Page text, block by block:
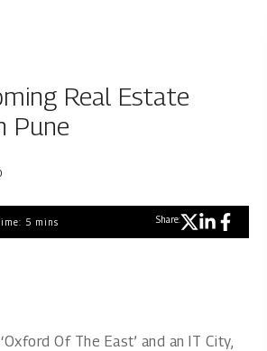
Real Estate
Pune
5 mins Share:
Of The East’ and an IT City,